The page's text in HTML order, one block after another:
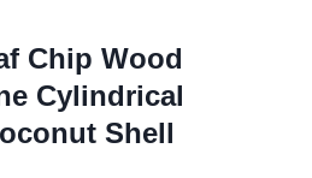
Chip Wood
Cylindrical
Shell